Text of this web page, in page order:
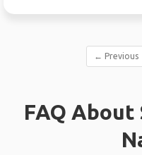
← Previous
FAQ About